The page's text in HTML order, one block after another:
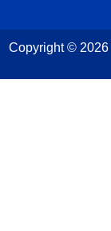
Copyright © 2026